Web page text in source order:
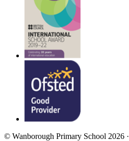
© Wanborough Primary School 2026 ·